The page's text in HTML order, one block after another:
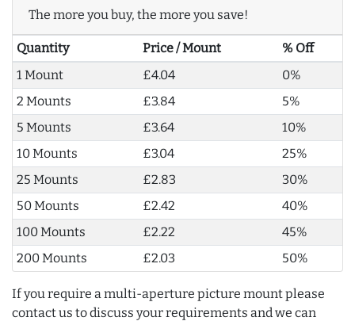
The more you buy, the more you save!
Quantity Price / Mount
% Off
1 Mount
£4.04
0%
2 Mounts
£3.84
5%
5 Mounts
£3.64
10%
10 Mounts
£3.04
25%
25 Mounts
£2.83
30%
50 Mounts
£2.42
40%
100 Mounts
£2.22
45%
200 Mounts
£2.03 50%
If you require a multi-aperture picture mount please
contact us to discuss your requirements and we can